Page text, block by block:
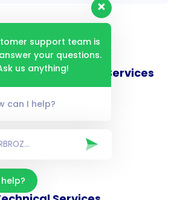
and Compliance Services
Services
support team is
your questions.
us anything!
can I help?